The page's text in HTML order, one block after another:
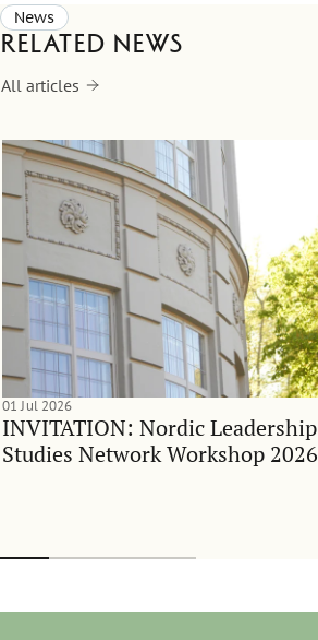
News
Related news
All articles
INVITATION: Nordic Leadership
Studies Network Workshop 2026
01 Jul 2026